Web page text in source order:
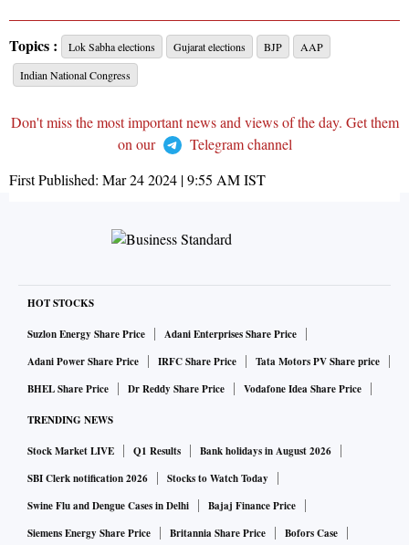
Topics : Lok Sabha elections Gujarat elections BJP
AAP
Indian National Congress
Don't miss the most important news and views of the day. Get them
on our
Telegram channel
First Published: Mar 24 2024 | 9:55 AMIST
HOT STOCKS
Suzlon Energy Share Price
Adani Enterprises Share Price
Adani Power Share Price
IRFC Share Price
Tata Motors PV Share price
BHEL Share Price
Dr Reddy Share Price Vodafone Idea Share Price
TRENDING NEWS
Stock Market LIVE Q1 Results
Bank holidays in August 2026
SBI Clerk notification 2026
Stocks to Watch Today
Swine Flu and Dengue Cases in Delhi
Bajaj Finance Price
Siemens Energy Share Price
Britannia Share Price
Bofors Case